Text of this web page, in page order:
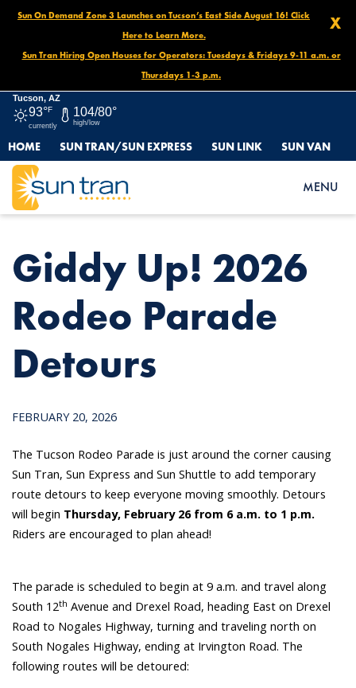
X
Sun On Demand Zone 3 Launches on Tucson’s East Side August 16! Click
Here to Learn More.
Sun Tran Hiring Open Houses for Operators: Tuesdays & Fridays 9-11 a.m. or
Thursdays 1-3 p.m.
Tucson, AZ
93°F
currently
104/80°
high/low
HOME SUN TRAN/SUN EXPRESS SUN LINK SUN VAN
MENU
HOME
NEWS
GIDDY UP! 2026 RODEO PARADE DETOURS
Giddy Up! 2026
Rodeo Parade
Detours
FEBRUARY 20, 2026
The Tucson Rodeo Parade is just around the corner causing
Sun Tran, Sun Express and Sun Shuttle to add temporary
route detours to keep everyone moving smoothly. Detours
will begin Thursday, February 26 from 6 a.m. to 1 p.m.
Riders are encouraged to plan ahead!
The parade is scheduled to begin at 9 a.m. and travel along
South 12th Avenue and Drexel Road, heading East on Drexel
Road to Nogales Highway, turning and traveling north on
South Nogales Highway, ending at Irvington Road. The
following routes will be detoured: